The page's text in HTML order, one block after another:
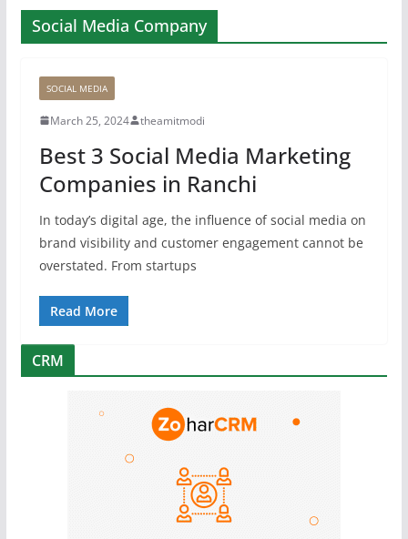
Social Media Company
SOCIAL MEDIA
March 25, 2024 theamitmodi
Best 3 Social Media Marketing
Companies in Ranchi
In today’s digital age, the influence of social media on
brand visibility and customer engagement cannot be
overstated. From startups
Read More
CRM